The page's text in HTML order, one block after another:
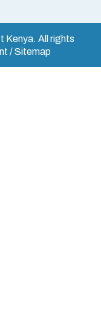
Kenya. All rights
/ Sitemap